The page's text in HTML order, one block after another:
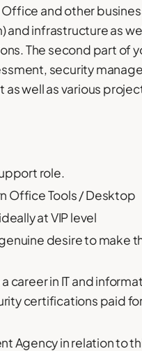
and other
infrastructure as
The second part of
security
well as various
role.
Office Tools / Desktop
at VIP level
desire to make
career in IT and
certifications paid
Agency in relation to